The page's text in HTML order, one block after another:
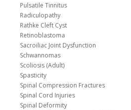
Pulsatile Tinnitus
Radiculopathy
Rathke Cleft Cyst
Retinoblastoma
Sacroiliac Joint Dysfunction
Schwannomas
Scoliosis (Adult)
Spasticity
Spinal Compression Fractures
Spinal Cord Injuries
Spinal Deformity